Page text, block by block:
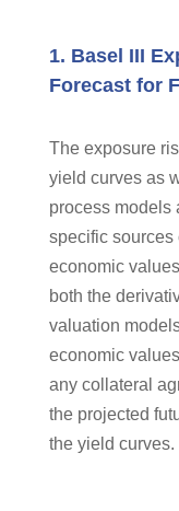
1. Basel III
Forecast for
The exposure
yield curves as
process models
specific sources
economic
both the
valuation
economic
any collateral
the projected
the yield curves.